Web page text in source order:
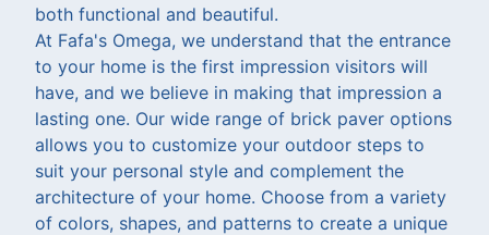
both functional and beautiful.
At Fafa's Omega, we understand that the entrance
to your home is the first impression visitors will
have, and we believe in making that impression a
lasting one. Our wide range of brick paver options
allows you to customize your outdoor steps to
suit your personal style and complement the
architecture of your home. Choose from a variety
of colors, shapes, and patterns to create a unique